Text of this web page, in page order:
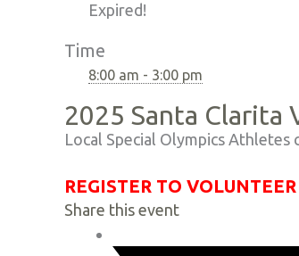
Expired!
Time
8:00 am - 3:00 pm
2025 Santa
Local Special Olympics Athletes
REGISTER TO VOLUNTEER
Share this event